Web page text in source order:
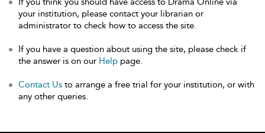
your institution, please contact your librarian or
administrator to check how to access the site.
If you have a question about using the site, please check if
the answer is on our Help page.
Contact Us to arrange a free trial for your institution, or with
any other queries.